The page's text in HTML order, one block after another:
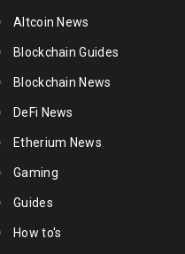
Altcoin News
Blockchain Guides
Blockchain News
DeFi News
Etherium News
Gaming
Guides
How to's